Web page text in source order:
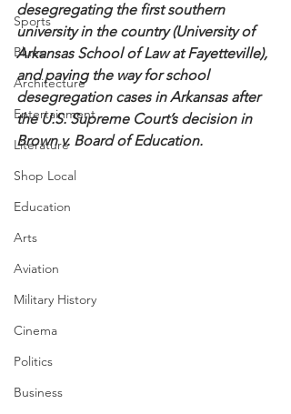
Sports
Blues
Architecture
Entertainment
Literature
Shop Local
Education
Arts
Aviation
Military History
Cinema
Politics
Business
desegregating the first southern
university in the country (University of
Arkansas School of Law at Fayetteville),
and paving the way for school
desegregation cases in Arkansas after
the U.S. Supreme Court’s decision in
Brown v. Board of Education.